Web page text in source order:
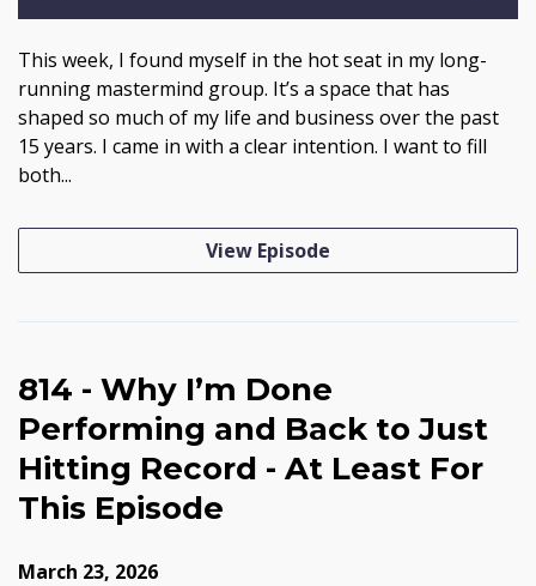
This week, I found myself in the hot seat in my long-
running mastermind group. It’s a space that has
shaped so much of my life and business over the past
15 years. I came in with a clear intention. I want to fill
both...
View Episode
814 - Why I’m Done
Performing and Back to Just
Hitting Record - At Least For
This Episode
March 23, 2026